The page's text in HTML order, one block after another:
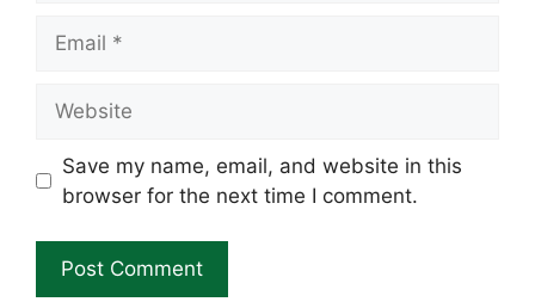
Save my name, email, and website in this
browser for the next time I comment.